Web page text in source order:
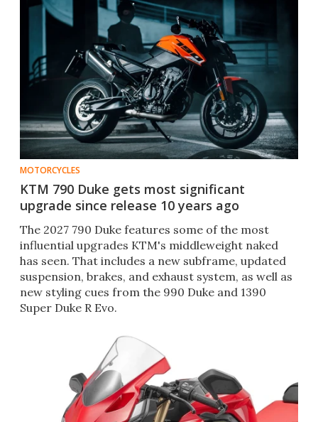
MOTORCYCLES
KTM 790 Duke gets most significant
upgrade since release 10 years ago
The 2027 790 Duke features some of the most
influential upgrades KTM's middleweight naked
has seen. That includes a new subframe, updated
suspension, brakes, and exhaust system, as well as
new styling cues from the 990 Duke and 1390
Super Duke R Evo.